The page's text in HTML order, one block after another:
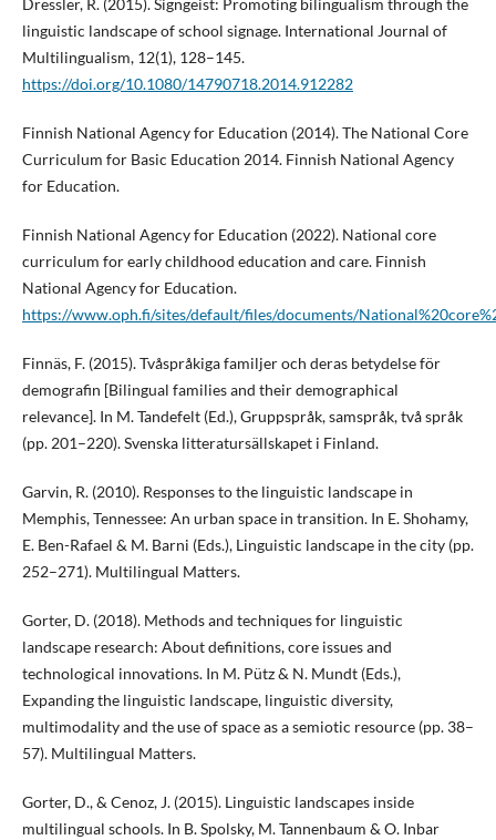
Dressler, R. (2015). Signgeist: Promoting bilingualism through the
linguistic landscape of school signage. International Journal of
Multilingualism, 12(1), 128–145.
https://doi.org/10.1080/14790718.2014.912282
Finnish National Agency for Education (2014). The National Core
Curriculum for Basic Education 2014. Finnish National Agency
for Education.
Finnish National Agency for Education (2022). National core
curriculum for early childhood education and care. Finnish
National Agency for Education.
https://www.oph.fi/sites/default/files/documents/
Finnäs, F. (2015). Tvåspråkiga familjer och deras betydelse för
demografin [Bilingual families and their demographical
relevance]. In M. Tandefelt (Ed.), Gruppspråk, samspråk, två språk
(pp. 201–220). Svenska litteratursällskapet i Finland.
Garvin, R. (2010). Responses to the linguistic landscape in
Memphis, Tennessee: An urban space in transition. In E. Shohamy,
E. Ben-Rafael & M. Barni (Eds.), Linguistic landscape in the city (pp.
252–271). Multilingual Matters.
Gorter, D. (2018). Methods and techniques for linguistic
landscape research: About definitions, core issues and
technological innovations. In M. Pütz & N. Mundt (Eds.),
Expanding the linguistic landscape, linguistic diversity,
multimodality and the use of space as a semiotic resource (pp. 38–
57). Multilingual Matters.
Gorter, D., & Cenoz, J. (2015). Linguistic landscapes inside
multilingual schools. In B. Spolsky, M. Tannenbaum & O. Inbar